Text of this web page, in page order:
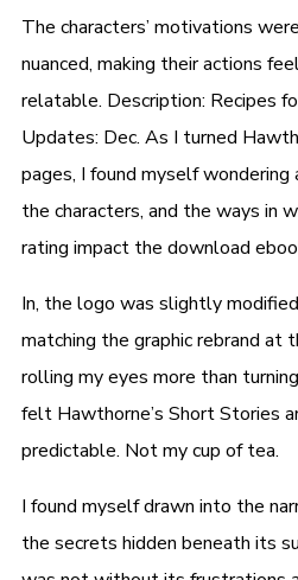
The characters’ motivations
nuanced, making their actions
relatable. Description: Recipes
Updates: Dec. As I turned
pages, I found myself
the characters, and the ways in
rating impact the download
In, the logo was slightly
matching the graphic rebrand at
rolling my eyes more than
felt Hawthorne’s Short Stories
predictable. Not my cup of tea.
I found myself drawn into the
the secrets hidden beneath its